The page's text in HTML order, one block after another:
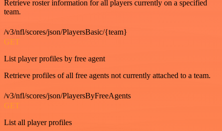
Retrieve roster information for all players currently on a specified
team.
/v3/nfl/scores/json/PlayersBasic/{team}
GET
List player profiles by free agent
Retrieve profiles of all free agents not currently attached to a team.
/v3/nfl/scores/json/PlayersByFreeAgents
GET
List all player profiles